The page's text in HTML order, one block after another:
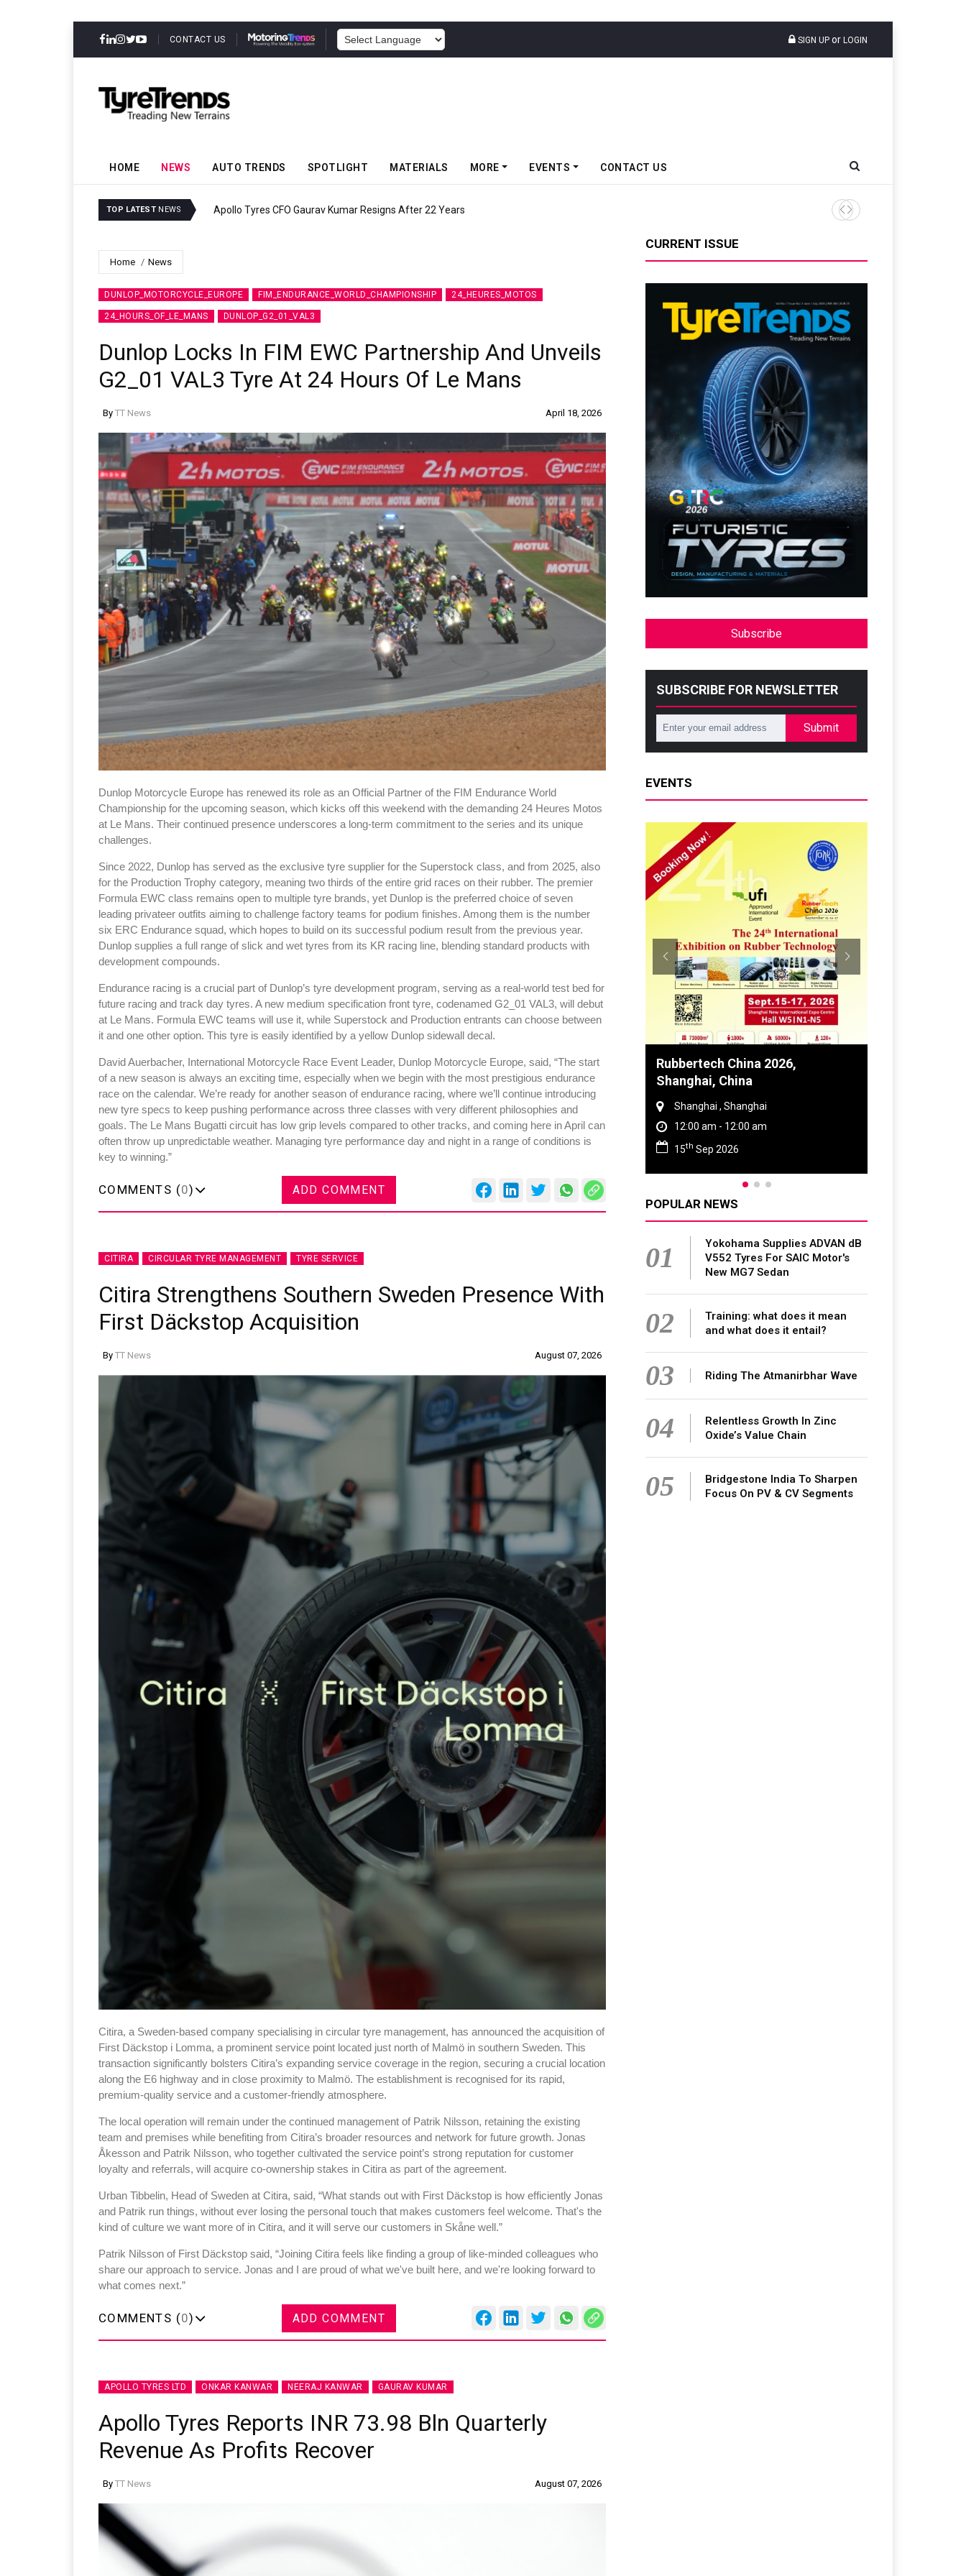
CONTACT US SIGN UP or LOGIN
HOME NEWS AUTO TRENDS SPOTLIGHT MATERIALS MORE EVENTS CONTACT US
TOP LATEST NEWS Apollo Tyres CFO Gaurav Kumar Resigns After 22 Years INROAD And Rubber
Home News
DUNLOP_MOTORCYCLE_EUROPE FIM_ENDURANCE_WORLD_CHAMPIONSHIP 24_HEURES_MOTOS
24_HOURS_OF_LE_MANS DUNLOP_G2_01_VAL3
Dunlop Locks In FIM EWC Partnership And Unveils
G2_01 VAL3 Tyre At 24 Hours Of Le Mans
By TT News April 18, 2026
Dunlop Motorcycle Europe has renewed its role as an Official Partner of the FIM Endurance World
Championship for the upcoming season, which kicks off this weekend with the demanding 24 Heures Motos
at Le Mans. Their continued presence underscores a long-term commitment to the series and its unique
challenges.
Since 2022, Dunlop has served as the exclusive tyre supplier for the Superstock class, and from 2025, also
for the Production Trophy category, meaning two thirds of the entire grid races on their rubber. The premier
Formula EWC class remains open to multiple tyre brands, yet Dunlop is the preferred choice of seven
leading privateer outfits aiming to challenge factory teams for podium finishes. Among them is the number
six ERC Endurance squad, which hopes to build on its successful podium result from the previous year.
Dunlop supplies a full range of slick and wet tyres from its KR racing line, blending standard products with
development compounds.
Endurance racing is a crucial part of Dunlop’s tyre development program, serving as a real-world test bed for
future racing and track day tyres. A new medium specification front tyre, codenamed G2_01 VAL3, will debut
at Le Mans. Formula EWC teams will use it, while Superstock and Production entrants can choose between
it and one other option. This tyre is easily identified by a yellow Dunlop sidewall decal.
David Auerbacher, International Motorcycle Race Event Leader, Dunlop Motorcycle Europe, said, “The start
of a new season is always an exciting time, especially when we begin with the most prestigious endurance
race on the calendar. We’re ready for another season of endurance racing, where we’ll continue introducing
new tyre specs to keep pushing performance across three classes with very different philosophies and
goals. The Le Mans Bugatti circuit has low grip levels compared to other tracks, and coming here in April can
often throw up unpredictable weather. Managing tyre performance day and night in a range of conditions is
key to winning.”
COMMENTS (0) ADD COMMENT
CITIRA CIRCULAR TYRE MANAGEMENT TYRE SERVICE
Citira Strengthens Southern Sweden Presence With
First Däckstop Acquisition
By TT News August 07, 2026
Citira, a Sweden-based company specialising in circular tyre management, has announced the acquisition of
First Däckstop i Lomma, a prominent service point located just north of Malmö in southern Sweden. This
transaction significantly bolsters Citira’s expanding service coverage in the region, securing a crucial location
along the E6 highway and in close proximity to Malmö. The establishment is recognised for its rapid,
premium-quality service and a customer-friendly atmosphere.
The local operation will remain under the continued management of Patrik Nilsson, retaining the existing
team and premises while benefiting from Citira’s broader resources and network for future growth. Jonas
Åkesson and Patrik Nilsson, who together cultivated the service point’s strong reputation for customer
loyalty and referrals, will acquire co-ownership stakes in Citira as part of the agreement.
Urban Tibbelin, Head of Sweden at Citira, said, “What stands out with First Däckstop is how efficiently Jonas
and Patrik run things, without ever losing the personal touch that makes customers feel welcome. That's the
kind of culture we want more of in Citira, and it will serve our customers in Skåne well.”
Patrik Nilsson of First Däckstop said, “Joining Citira feels like finding a group of like-minded colleagues who
share our approach to service. Jonas and I are proud of what we've built here, and we're looking forward to
what comes next.”
COMMENTS (0) ADD COMMENT
APOLLO TYRES LTD ONKAR KANWAR NEERAJ KANWAR GAURAV KUMAR
Apollo Tyres Reports INR 73.98 Bln Quarterly
Revenue As Profits Recover
By TT News August 07, 2026
CURRENT ISSUE
Subscribe
SUBSCRIBE FOR NEWSLETTER
Submit
EVENTS
Sustainability in Tyres
Thailand , Bangkok
09:00 am - 06:00 pm
3 rdSep 2026
Rubbertech China 2026,
Shanghai, China
Shanghai , Shanghai
12:00 am - 12:00 am
15th Sep 2026
Global Tyre And Rubber
Conference 2027
Chennai , Tamil Nadu
09:00 am - 06:00 pm
23rdJun 2027
POPULAR NEWS
01
Yokohama Supplies ADVAN dB
V552 Tyres For SAIC Motor's
New MG7 Sedan
02
Training: what does it mean
and what does it entail?
03 Riding The Atmanirbhar Wave
04
Relentless Growth In Zinc
Oxide’s Value Chain
05
Bridgestone India To Sharpen
Focus On PV & CV Segments